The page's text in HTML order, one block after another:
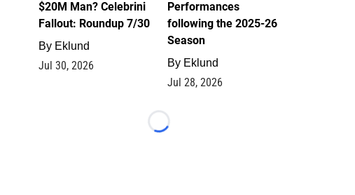
$20M Man? Celebrini
Fallout: Roundup 7/30
By Eklund
Jul 30, 2026
Performances
following the 2025-26
Season
By Eklund
Jul 28, 2026
Loading...